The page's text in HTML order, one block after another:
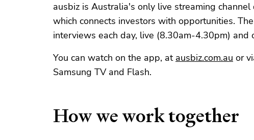
ausbiz is Australia's only live streaming
which connects investors with opportunities.
interviews each day, live (8.30am-4.30pm) and
You can watch on the app, at ausbiz.com.au or
Samsung TV and Flash.
How we work together